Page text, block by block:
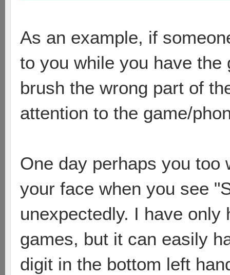
As an example, if
to you while you have
brush the wrong part of
attention to the game/
One day perhaps you too
your face when you see
unexpectedly. I have
games, but it can easily
digit in the bottom left